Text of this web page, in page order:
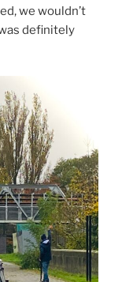
we wouldn’t
definitely